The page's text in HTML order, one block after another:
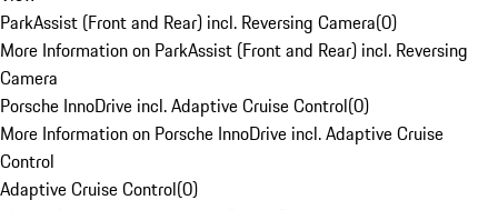
ParkAssist (Front and Rear) incl. Reversing Camera(0)
More Information on ParkAssist (Front and Rear) incl. Reversing
Camera
Porsche InnoDrive incl. Adaptive Cruise Control(0)
More Information on Porsche InnoDrive incl. Adaptive Cruise
Control
Adaptive Cruise Control(0)